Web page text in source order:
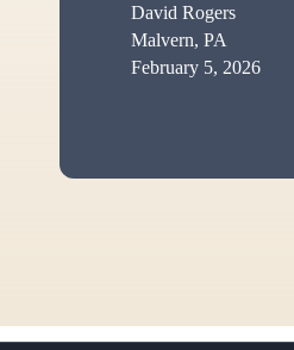
David Rogers
Malvern, PA
February 5, 2026